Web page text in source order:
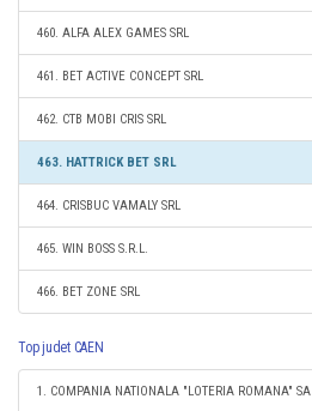
460. ALFA ALEX GAMES SRL
461. BET ACTIVE CONCEPT SRL
462. CTB MOBI CRIS SRL
463. HATTRICK BET SRL
464. CRISBUC VAMALY SRL
465. WIN BOSS S.R.L.
466. BET ZONE SRL
Top judet CAEN
1. COMPANIA NATIONALA "LOTERIA ROMANA" SA